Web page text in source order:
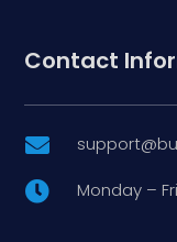
Contact

 Monday –